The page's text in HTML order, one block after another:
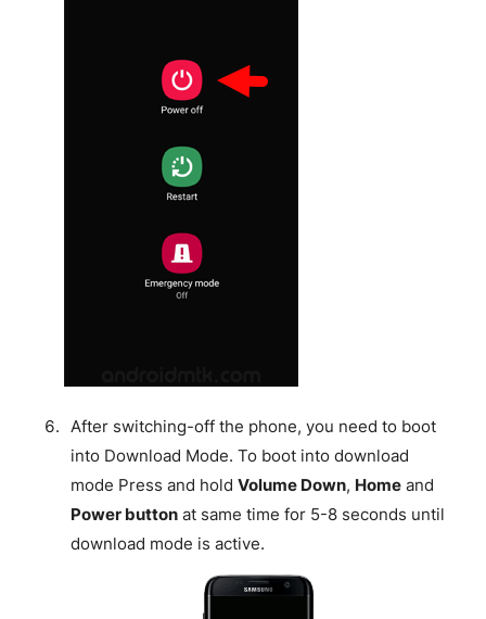
After switching-off the phone, you need to boot
into Download Mode. To boot into download
mode Press and hold Volume Down, Homeand
Power buttonat same time for 5-8 seconds until
download mode is active.